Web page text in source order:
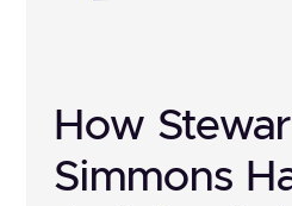
How
Simmons